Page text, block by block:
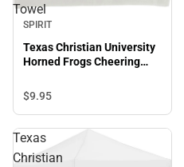
Towel
SPIRIT
Texas Christian University
Horned Frogs Cheering
$9.95
Texas
Christian